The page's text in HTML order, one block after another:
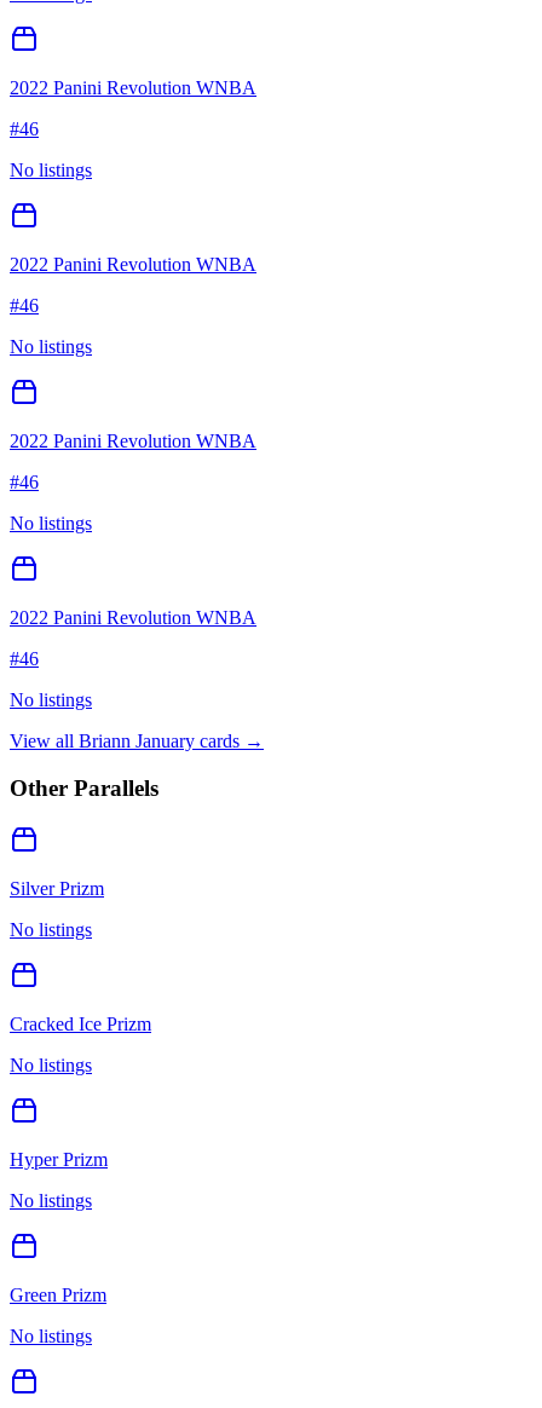
2022 Panini Revolution WNBA
#46
No listings
2022 Panini Revolution WNBA
#46
No listings
2022 Panini Revolution WNBA
#46
No listings
2022 Panini Revolution WNBA
#46
No listings
View all Briann January cards →
Other Parallels
Silver Prizm
No listings
Cracked Ice Prizm
No listings
Hyper Prizm
No listings
Green Prizm
No listings